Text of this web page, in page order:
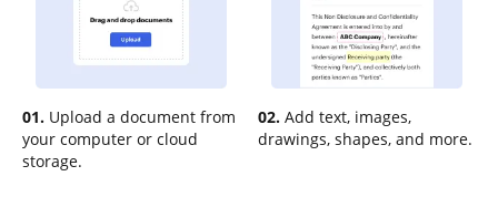
01. Upload a document from
your computer or cloud
storage.
02. Add text, images,
drawings, shapes, and more.